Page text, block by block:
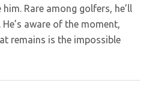
Rare among golfers, he’ll
aware of the moment,
remains is the impossible